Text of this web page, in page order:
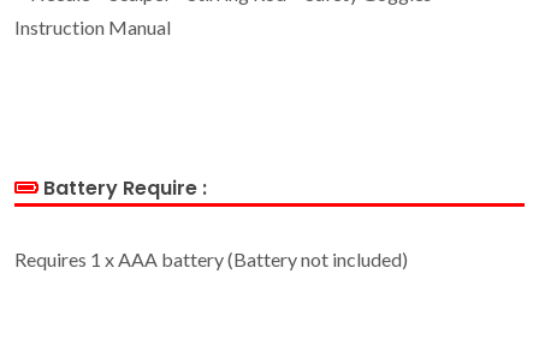
Instruction Manual
Battery Require :
Requires 1 x AAA battery (Battery not included)